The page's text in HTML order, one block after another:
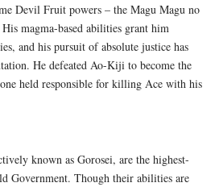
Devil Fruit powers – the Magu Magu no
magma-based abilities grant him
and his pursuit of absolute justice has
He defeated Ao-Kiji to become the
held responsible for killing Ace with his
known as Gorosei, are the highest-
Government. Though their abilities are